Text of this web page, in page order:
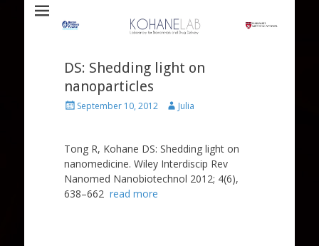
Kohane Lab
DS: Shedding light on
nanoparticles
PostedSeptember 10, 2012 Author
Julia
Tong R, Kohane DS: Shedding light on
nanomedicine. Wiley Interdiscip Rev
Nanomed Nanobiotechnol 2012; 4(6),
638–662 read more